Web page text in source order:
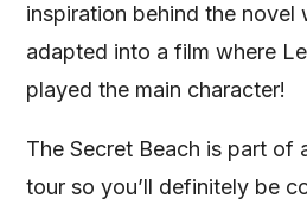
inspiration behind the novel
adapted into a film where
played the main character!
The Secret Beach is part of
tour so you’ll definitely be